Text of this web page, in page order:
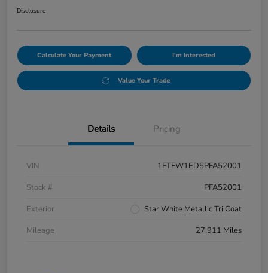
Disclosure
Calculate Your Payment I'm Interested
Value Your Trade
Details Pricing
VIN
1FTFW1ED5PFA52001
Stock #
PFA52001
Exterior
Star White Metallic Tri Coat
Mileage
27,911 Miles